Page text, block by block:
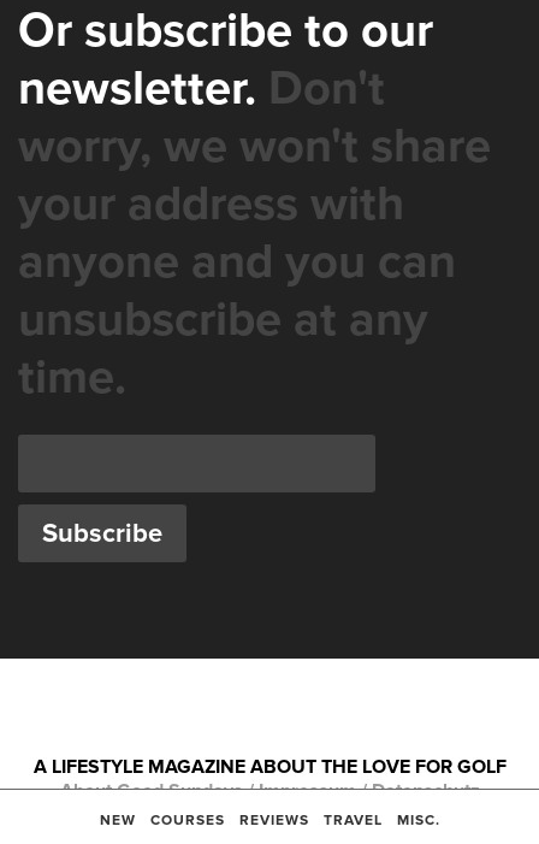
NEW COURSES REVIEWS TRAVEL MISC.
Or subscribe to our
newsletter. Don't
worry, we won't share
your address with
anyone and you can
unsubscribe at any
time.
A LIFESTYLE MAGAZINE ABOUT THE LOVE FOR GOLF
About Good Sundays/Impressum/Datenschutz
Copyright © 2026